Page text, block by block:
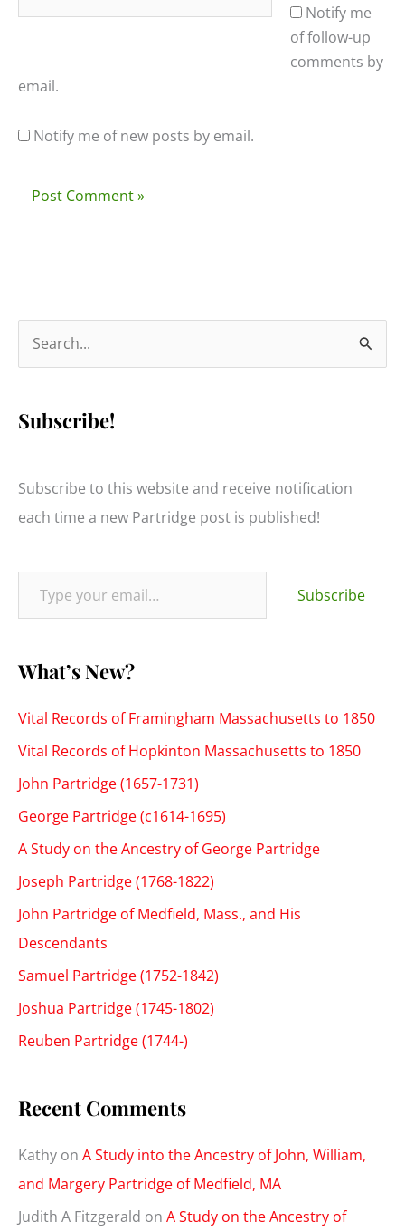
Notify me
of follow-up
comments by
email.
Notify me of new posts by email.
e
r
h
Subscribe!
Subscribe to this website and receive notification
each time a new Partridge post is published!
Type your email…
Subscribe
What’s New?
Vital Records of Framingham Massachusetts to 1850
Vital Records of Hopkinton Massachusetts to 1850
John Partridge (1657-1731)
George Partridge (c1614-1695)
A Study on the Ancestry of George Partridge
Joseph Partridge (1768-1822)
John Partridge of Medfield, Mass., and His
Descendants
Samuel Partridge (1752-1842)
Joshua Partridge (1745-1802)
Reuben Partridge (1744-)
Recent Comments
Kathy on A Study into the Ancestry of John, William,
and Margery Partridge of Medfield, MA
Judith A Fitzgerald on A Study on the Ancestry of